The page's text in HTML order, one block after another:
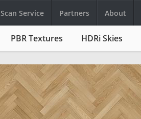
Scan Service Partners About
PBR Textures HDRi Skies